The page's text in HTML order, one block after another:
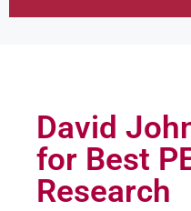
David
for Best
Research